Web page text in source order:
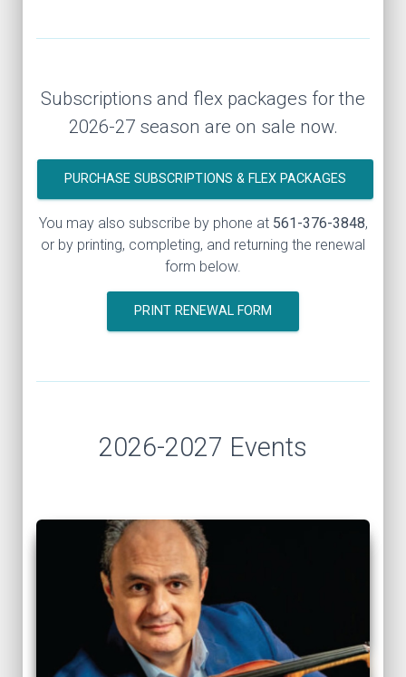
Subscriptions and flex packages for the
2026-27 season are on sale now.
PURCHASE SUBSCRIPTIONS & FLEX PACKAGES
You may also subscribe by phone at 561-376-3848,
or by printing, completing, and returning the renewal
form below.
PRINT RENEWAL FORM
2026-2027 Events